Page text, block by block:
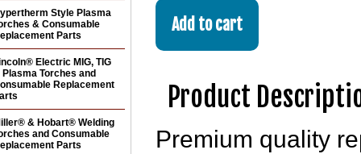
Product
Premium quality
Style Plasma
& Consumable
Parts
Electric MIG, TIG
Plasma Torches and
Replacement
& Hobart® Welding
and Consumable
Parts